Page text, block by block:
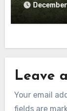
Leave
Your email
fields are